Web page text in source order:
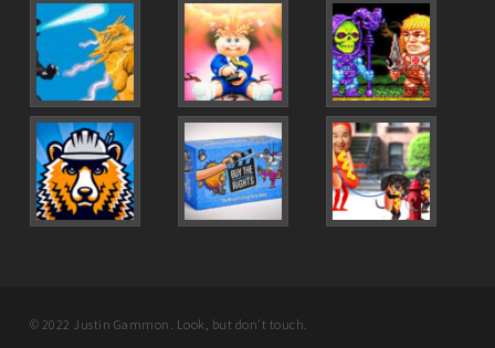
© 2022 Justin Gammon. Look, but don't touch.